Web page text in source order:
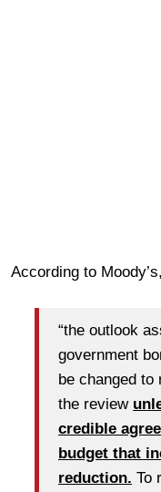
According to Moody’s,
“the outlook
government
be changed to
the review
credible
budget that
reduction. To